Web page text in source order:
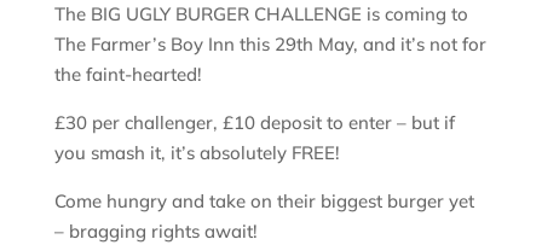
The BIG UGLY BURGER CHALLENGE is coming to
The Farmer’s Boy Inn this 29th May, and it’s not for
the faint-hearted!
£30 per challenger, £10 deposit to enter – but if
you smash it, it’s absolutely FREE!
Come hungry and take on their biggest burger yet
– bragging rights await!